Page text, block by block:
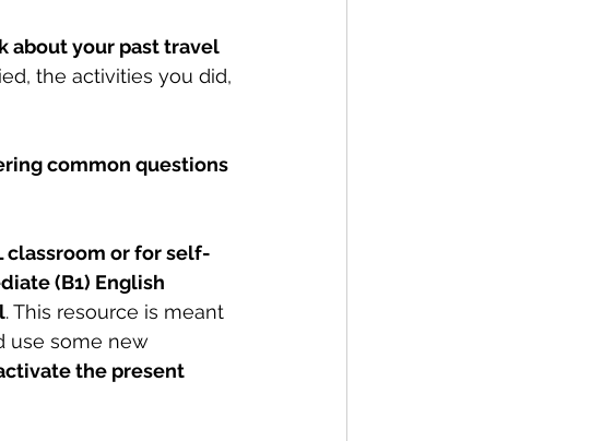
about your past travel
the activities you did,
common questions
classroom or for self-
(B1) English
. This resource is meant
use some new
the present